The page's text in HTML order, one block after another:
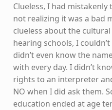
Clueless, I had mistakenly
not realizing it was a bad
clueless about the
hearing schools, I
didn’t even know the
with every day. I didn’t
rights to an interpreter
NO when I did ask them.
education ended at age